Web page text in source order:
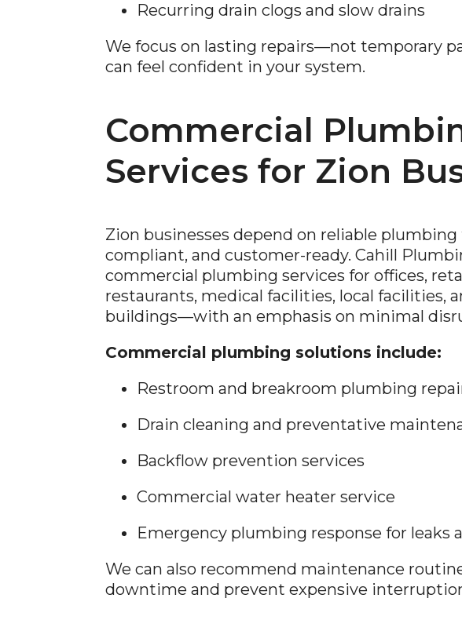
Recurring drain clogs and slow drains
We focus on lasting repairs—not temporary
can feel confident in your system.
Commercial
Services for Zion
Zion businesses depend on reliable plumbing
compliant, and customer-ready. Cahill
commercial plumbing services for offices,
restaurants, medical facilities, local facilities,
buildings—with an emphasis on minimal
Commercial plumbing solutions include:
Restroom and breakroom plumbing
Drain cleaning and preventative
Backflow prevention services
Commercial water heater service
Emergency plumbing response for leaks
We can also recommend maintenance
downtime and prevent expensive